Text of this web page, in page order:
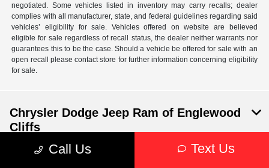
negotiated. Some vehicles listed in inventory may carry recalls; dealer
complies with all manufacturer, state, and federal guidelines regarding said
vehicles’ eligibility for sale. Vehicles offered on website are believed
eligible for sale regardless of recall status, the dealer neither warrants nor
guarantees this to be the case. Should a vehicle be offered for sale with an
open recall please contact store for further information concerning eligibility
for sale.
Call Us Text Us
Chrysler Dodge Jeep Ram of Englewood
Cliffs